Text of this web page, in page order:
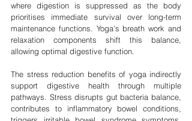
where digestion is suppressed as the body
prioritises immediate survival over long-term
maintenance functions. Yoga's breath work and
relaxation components shift this balance,
allowing optimal digestive function.
The stress reduction benefits of yoga indirectly
support digestive health through multiple
pathways. Stress disrupts gut bacteria balance,
contributes to inflammatory bowel conditions,